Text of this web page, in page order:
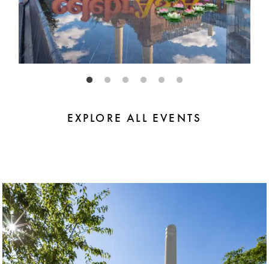
EXPLORE ALL EVENTS